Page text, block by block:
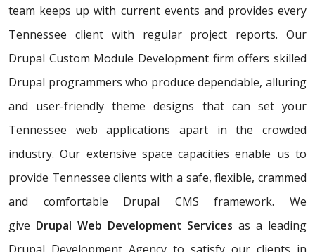
team keeps up with current events and provides every
Tennessee client with regular project reports. Our
Drupal Custom Module Development firm offers skilled
Drupal programmers who produce dependable, alluring
and user-friendly theme designs that can set your
Tennessee web applications apart in the crowded
industry. Our extensive space capacities enable us to
provide Tennessee clients with a safe, flexible, crammed
and comfortable Drupal CMS framework. We
give Drupal Web Development Services as a leading